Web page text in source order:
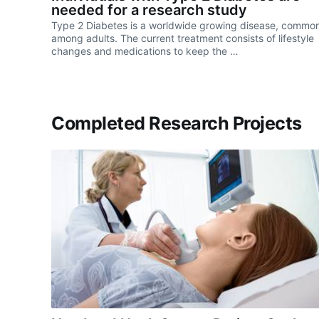
needed for a research study
Type 2 Diabetes is a worldwide growing disease,
among adults. The current treatment consists of lifestyle
changes and medications to keep the …
Completed Research Projects